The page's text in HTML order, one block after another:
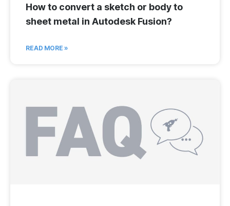
How to convert a sketch or body to
sheet metal in Autodesk Fusion?
READ MORE »